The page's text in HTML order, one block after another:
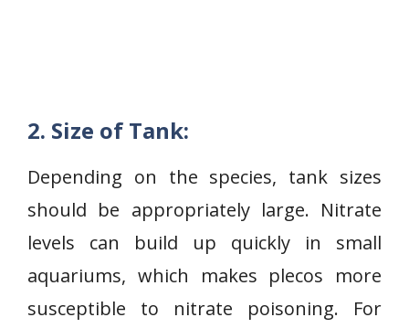
2. Size of Tank:
Depending on the species, tank sizes
should be appropriately large. Nitrate
levels can build up quickly in small
aquariums, which makes plecos more
susceptible to nitrate poisoning. For